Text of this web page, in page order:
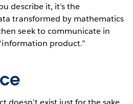
describe it, it’s the
transformed by mathematics
seek to communicate in
product.”